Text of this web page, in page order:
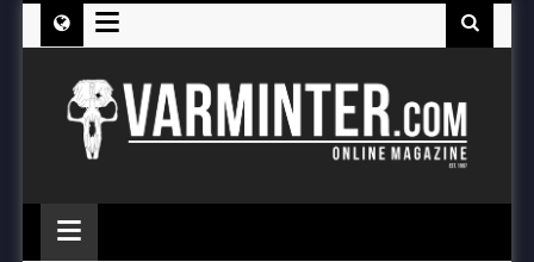
≡
≡